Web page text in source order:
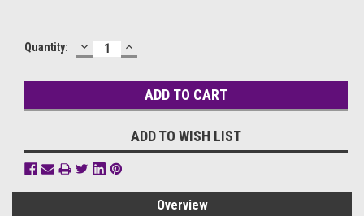
Current
Quantity: DECREASE
QUANTITY:
INCREASE
QUANTITY:
ADD TO WISH LIST
Overview